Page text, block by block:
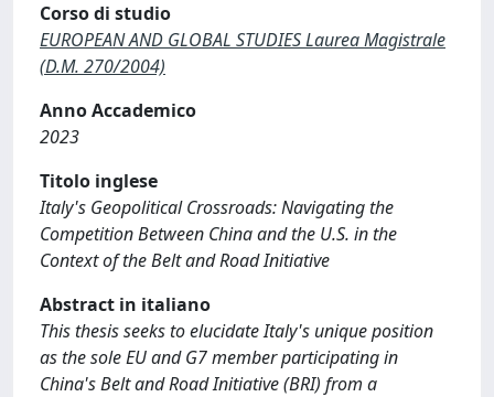
Corso di studio
EUROPEAN AND GLOBAL STUDIES Laurea Magistrale
(D.M. 270/2004)
Anno Accademico
2023
Titolo inglese
Italy's Geopolitical Crossroads: Navigating the
Competition Between China and the U.S. in the
Context of the Belt and Road Initiative
Abstract in italiano
This thesis seeks to elucidate Italy's unique position
as the sole EU and G7 member participating in
China's Belt and Road Initiative (BRI) from a